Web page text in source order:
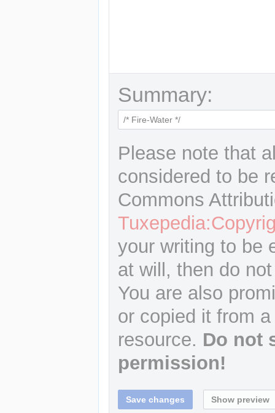
Summary:
Please note that
considered to be
Commons
your writing to be
at will, then do
You are also
or copied it from
resource. Do not
permission!